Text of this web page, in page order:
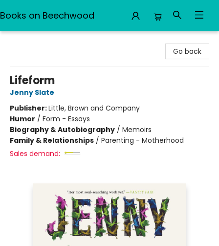
Books on Beechwood
Go back
Lifeform
Jenny Slate
Publisher:Little, Brown and Company
Humor / Form - Essays
Biography & Autobiography / Memoirs
Family & Relationships / Parenting - Motherhood
Sales demand: